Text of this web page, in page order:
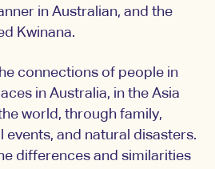
in Australian, and the
Kwinana.
connections of people in
in Australia, in the Asia
world, through family,
events, and natural disasters.
differences and similarities